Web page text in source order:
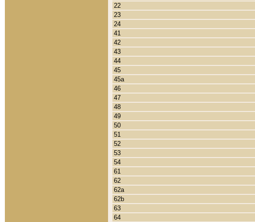
22
23
24
41
42
43
44
45
45a
46
47
48
49
50
51
52
53
54
61
62
62a
62b
63
64